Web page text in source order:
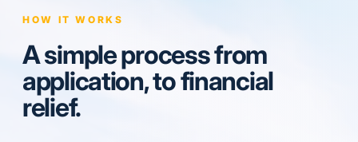
HOW IT WORKS
A simple process from
application, to financial
relief.